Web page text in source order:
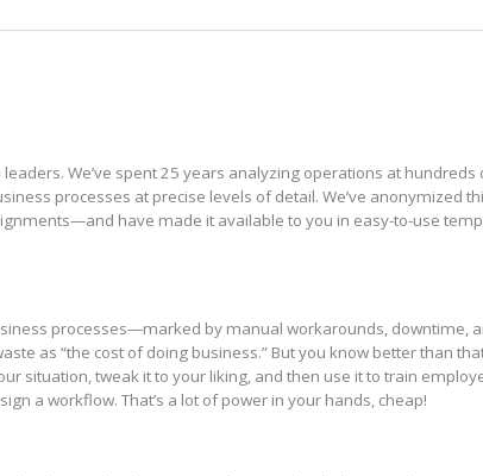
We’ve spent 25 years analyzing operations at hundreds
processes at precise levels of detail. We’ve anonymized
have made it available to you in easy-to-use
processes—marked by manual workarounds, downtime,
as “the cost of doing business.” But you know better than
situation, tweak it to your liking, and then use it to train
a workflow. That’s a lot of power in your hands, cheap!